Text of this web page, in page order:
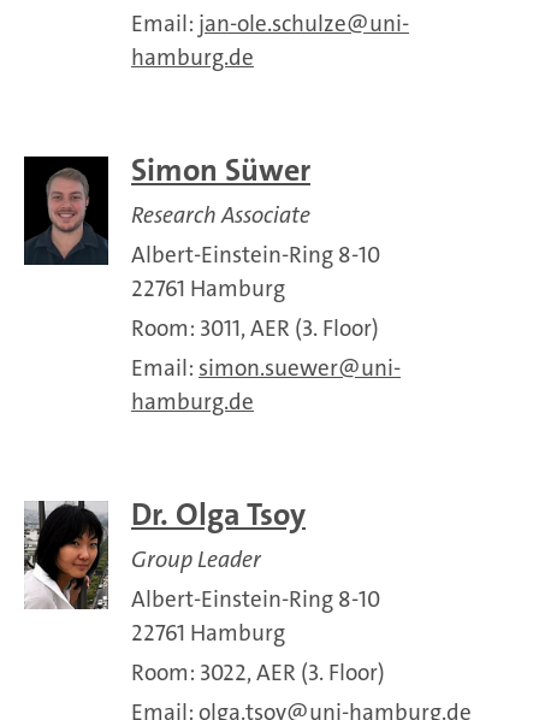
Email: jan-ole.schulze
uni-
hamburg.de
Simon Süwer
Research Associate
Albert-Einstein-Ring 8-10
22761 Hamburg
Room: 3011, AER (3. Floor)
Email: simon.suewer
uni-
hamburg.de
Dr. Olga Tsoy
Group Leader
Albert-Einstein-Ring 8-10
22761 Hamburg
Room: 3022, AER (3. Floor)
Email: olga.tsoy uni-hamburg.de